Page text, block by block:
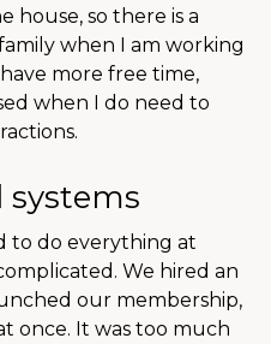
house, so there is a
when I am working
more free time,
when I do need to
systems
to do everything at
We hired an
our membership,
once. It was too much